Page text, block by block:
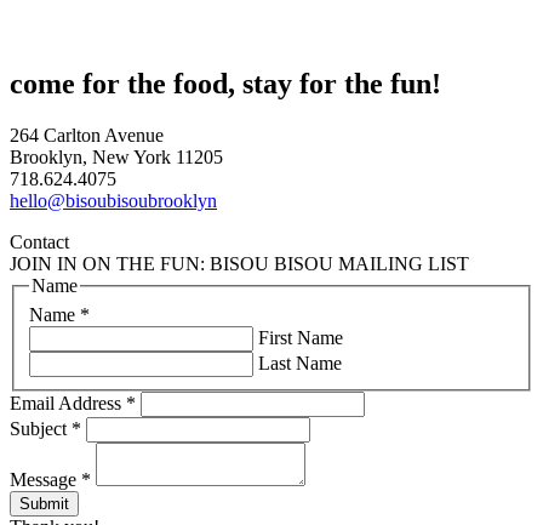
come for the food, stay for the fun!
264 Carlton Avenue
Brooklyn, New York 11205
718.624.4075
hello@bisoubisoubrooklyn
Contact
JOIN IN ON THE FUN: BISOU BISOU MAILING LIST
Name *
Name
First Name
Last Name
Email Address *
Subject *
Message *